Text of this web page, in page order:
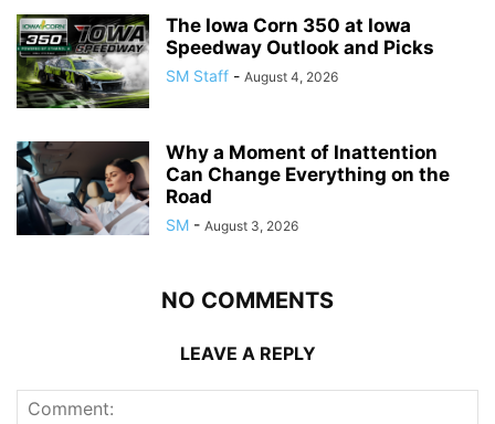
The Iowa Corn 350 at Iowa
Speedway Outlook and Picks
SM Staff - August 4, 2026
Why a Moment of Inattention
Can Change Everything on the
Road
SM - August 3, 2026
NO COMMENTS
LEAVE A REPLY